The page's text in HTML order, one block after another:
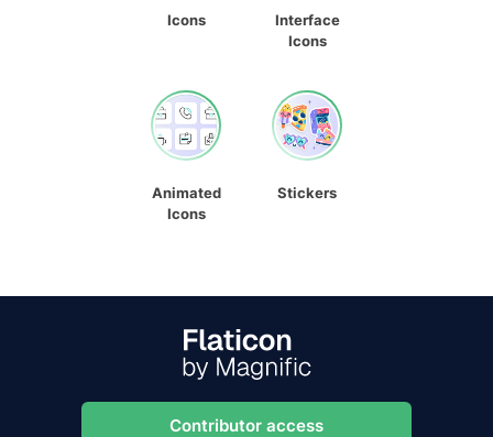
Icons
Interface
Icons
Animated
Icons
Stickers
Contributor access